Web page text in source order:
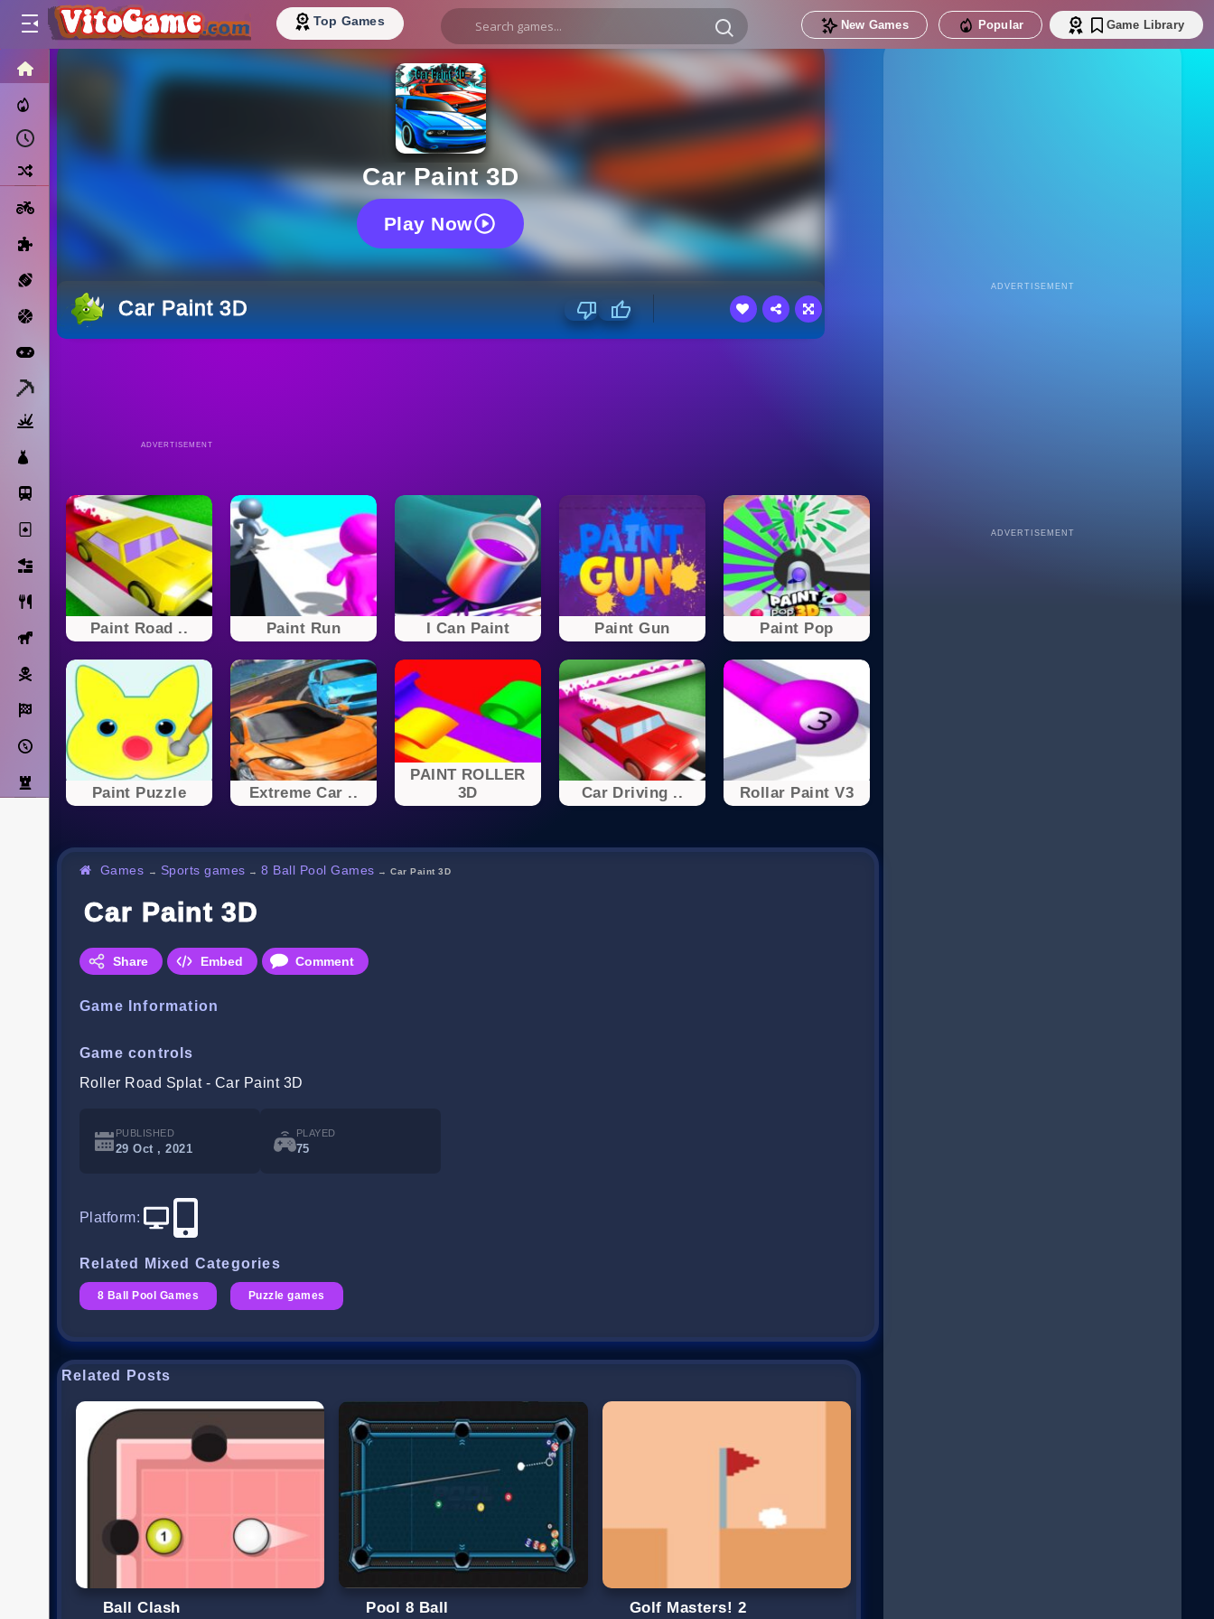
Top Games New Games Popular Game Library
Random
Basketball
Solitaire
Bricks
Cooking
Horse
Pirate
Racing
Adventure
Strategy
Car Paint 3D
Play Now
Car Paint 3D
ADVERTISEMENT
Paint Road .. Paint Run I Can Paint Paint Gun Paint Pop
Paint Puzzle Extreme Car ..
PAINT ROLLER
3D
Car Driving .. Rollar Paint V3
Games → Sports games →8 Ball Pool Games →Car Paint 3D
Car Paint 3D
Share Embed Comment
Game Information
Game controls
Roller Road Splat - Car Paint 3D
PUBLISHED
29 Oct , 2021
PLAYED
75
Platform:
Related Mixed Categories
8 Ball Pool Games Puzzle games
Related Posts
Ball Clash Pool 8 Ball Golf Masters! 2
ADVERTISEMENT
ADVERTISEMENT